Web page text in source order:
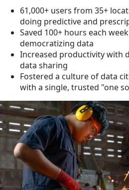
61,000+ users from 35+
doing predictive and
Saved 100+ hours each
democratizing data
Increased productivity with
data sharing
Fostered a culture of data
with a single, trusted "one